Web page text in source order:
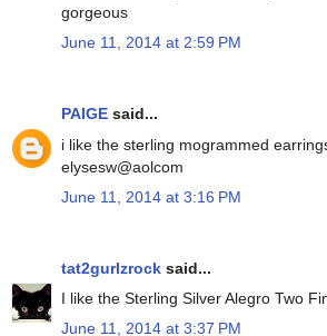
gorgeous
June 11, 2014 at 2:59 PM
PAIGE said...
i like the sterling mogrammed
elysesw@aolcom
June 11, 2014 at 3:16 PM
tat2gurlzrock said...
I like the Sterling Silver Alegro Two
June 11, 2014 at 3:37 PM